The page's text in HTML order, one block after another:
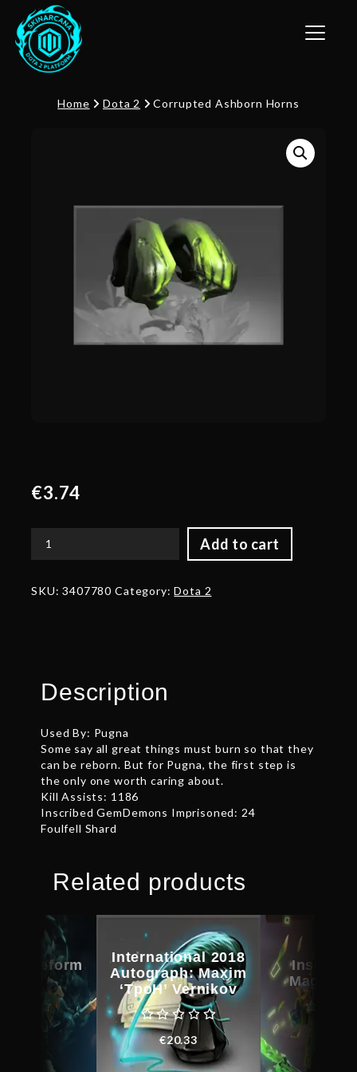
Toggle
Home Dota 2 Corrupted Ashborn Horns
€3.74
Add to cart
Corrupted
quantity
SKU:3407780 Category:Dota 2
Description
Used By: Pugna
Some say all great things must burn so that they
can be reborn. But for Pugna, the first step is
the only one worth caring about.
Kill Assists: 1186
Inscribed GemDemons Imprisoned: 24
Foulfell Shard
Related products
International 2018
Autograph: Maxim
‘TpoH’ Vernikov
€20.33
Magus
Bladeform